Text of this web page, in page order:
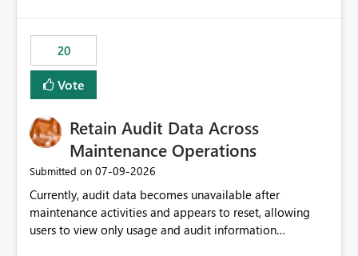
20
Vote
Retain Audit Data Across
Maintenance Operations
Submitted on ‎07-09-2026
Currently, audit data becomes unavailable after
maintenance activities and appears to reset, allowing
users to view only usage and audit information